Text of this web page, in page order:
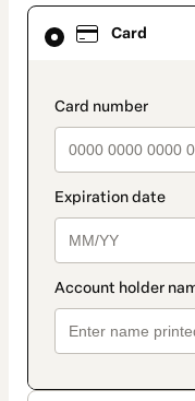
Card
Card
selected
method